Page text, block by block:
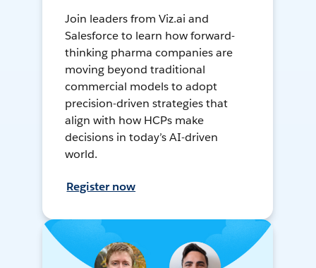
Join leaders from Viz.ai and
Salesforce to learn how forward-
thinking pharma companies are
moving beyond traditional
commercial models to adopt
precision-driven strategies that
align with how HCPs make
decisions in today’s AI-driven
world.
Register now